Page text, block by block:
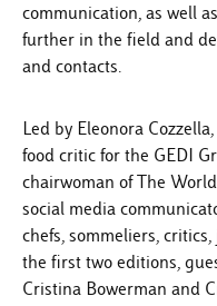
communication, as well
further in the field and
and contacts.
Led by Eleonora
food critic for the GEDI
chairwoman of The
social media
chefs, sommeliers,
the first two editions,
Cristina Bowerman and